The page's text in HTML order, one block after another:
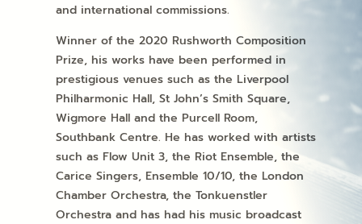
and international commissions.
Winner of the 2020 Rushworth Composition
Prize, his works have been performed in
prestigious venues such as the Liverpool
Philharmonic Hall, St John’s Smith Square,
Wigmore Hall and the Purcell Room,
Southbank Centre. He has worked with artists
such as Flow Unit 3, the Riot Ensemble, the
Carice Singers, Ensemble 10/10, the London
Chamber Orchestra, the Tonkuenstler
Orchestra and has had his music broadcast